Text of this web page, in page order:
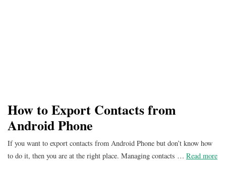
How to Export Contacts from
Android Phone
If you want to export contacts from Android Phone but don’t know how
to do it, then you are at the right place. Managing contacts … Read more